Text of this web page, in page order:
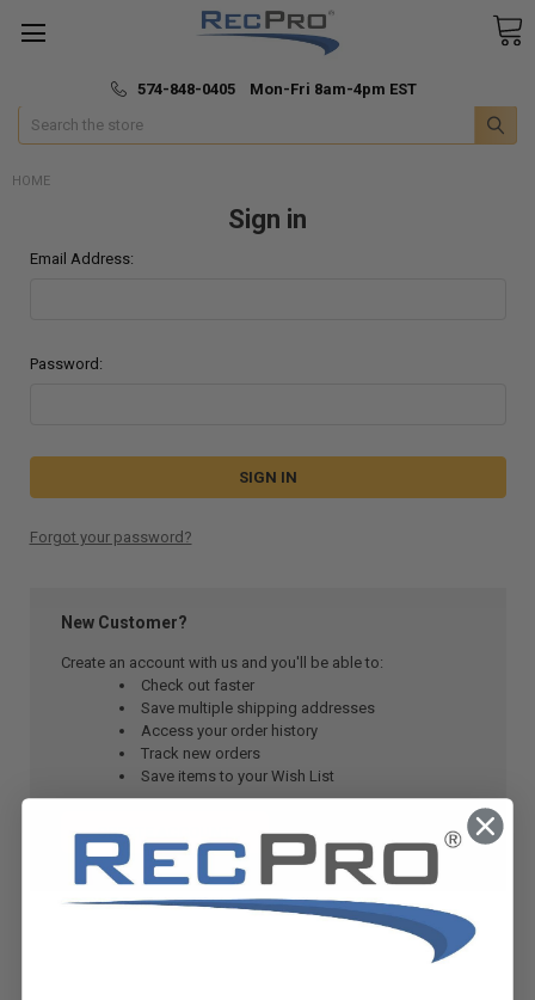
🚚 Fast & Free Shipping
574-848-0405 Mon-Fri 8am-4pm EST
Search
HOME
Sign in
Email Address:
Password:
Forgot your password?
New Customer?
Create an account with us and you'll be able to:
Check out faster
Save multiple shipping addresses
Access your order history
Track new orders
Save items to your Wish List
CREATE ACCOUNT